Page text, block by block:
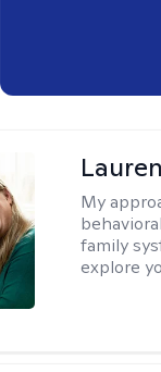
My
family
explore